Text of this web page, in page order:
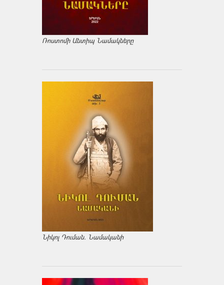
Ռոստոմի Անտիպ Նամակները
Նիկոլ Դուման. Նամականի